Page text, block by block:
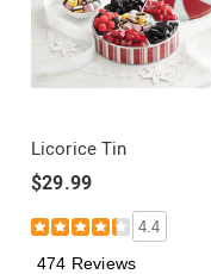
Licorice Tin
$29.99
4.4
474 Reviews